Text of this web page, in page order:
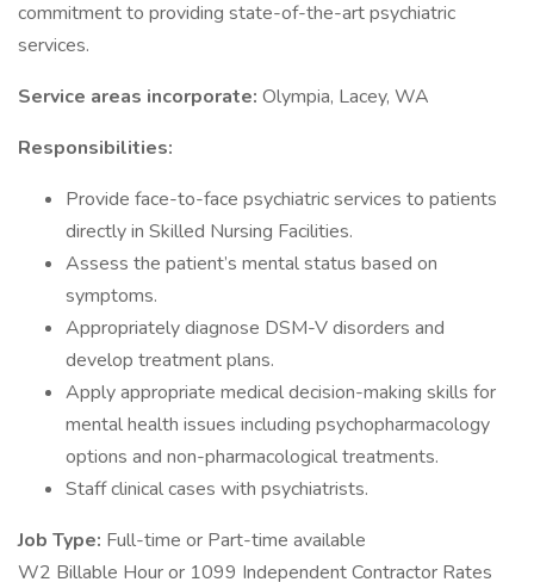
commitment to providing state-of-the-art psychiatric
services.
Service areas incorporate: Olympia, Lacey, WA
Responsibilities:
Provide face-to-face psychiatric services to patients
directly in Skilled Nursing Facilities.
Assess the patient’s mental status based on
symptoms.
Appropriately diagnose DSM-V disorders and
develop treatment plans.
Apply appropriate medical decision-making skills for
mental health issues including psychopharmacology
options and non-pharmacological treatments.
Staff clinical cases with psychiatrists.
Job Type: Full-time or Part-time available
W2 Billable Hour or 1099 Independent Contractor Rates